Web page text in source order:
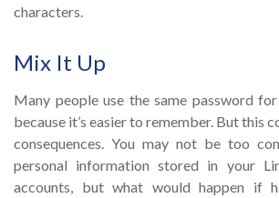
characters.
Mix It Up
Many people use the same password
because it’s easier to remember. But this
consequences. You may not be too
personal information stored in your
accounts, but what would happen if